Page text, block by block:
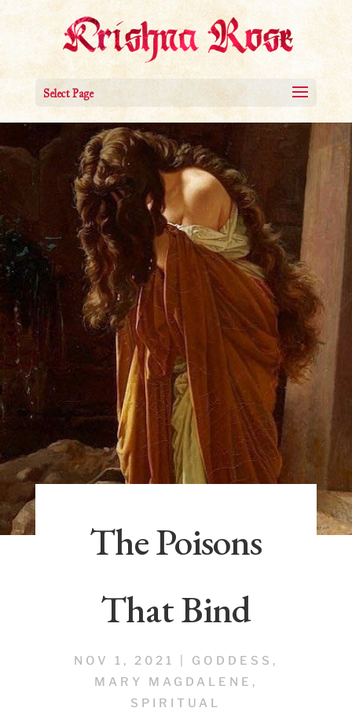
Select Page
The Poisons
That Bind
NOV 1, 2021 GODDESS ,
MARY MAGDALENE ,
SPIRITUAL